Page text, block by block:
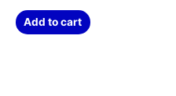
Add to cart